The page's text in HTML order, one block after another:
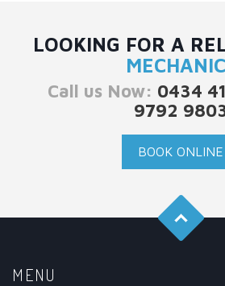
LOOKING FOR A
Call us Now: 0434
9792
BOOK ONLINE
MENU